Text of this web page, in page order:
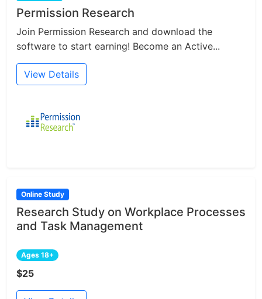
Permission Research
Join Permission Research and download the
software to start earning! Become an Active...
View Details
Online Study
Research Study on Workplace Processes
and Task Management
Ages 18+
$25